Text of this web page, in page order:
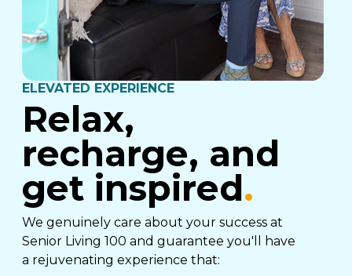
ELEVATED EXPERIENCE
Relax,
recharge, and
get inspired.
We genuinely care about your success at
Senior Living 100 and guarantee you'll have
a rejuvenating experience that: